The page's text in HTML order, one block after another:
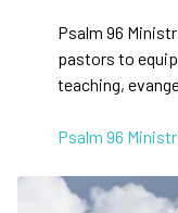
Psalm 96
pastors to
teaching,
Psalm 96